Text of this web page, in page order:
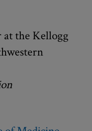
at the Kellogg